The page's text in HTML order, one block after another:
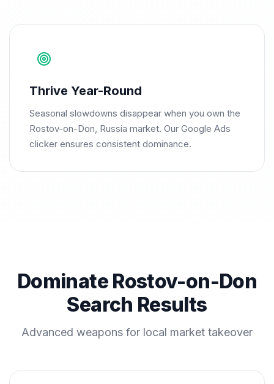
Thrive Year-Round
Seasonal slowdowns disappear when you own the
Rostov-on-Don, Russia market. Our Google Ads
clicker ensures consistent dominance.
Dominate Rostov-on-Don
Search Results
Advanced weapons for local market takeover